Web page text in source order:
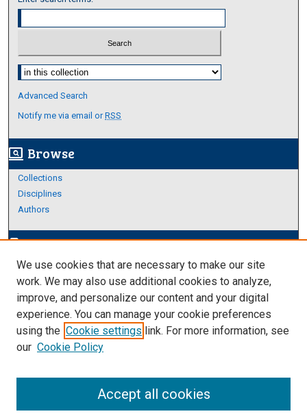
Select context to search:
Advanced Search
Notify me via email orRSS
screen_search_desktop Browse
Collections
Disciplines
Authors
edit_documentAuthor Corner
Author FAQ
Links
About Archives
We use cookies that are necessary to make our site
work. We may also use additional cookies to analyze,
improve, and personalize our content and your digital
experience. You can manage your cookie preferences
using the Cookie settings link. For more information, see
our Cookie Policy
Accept all cookies